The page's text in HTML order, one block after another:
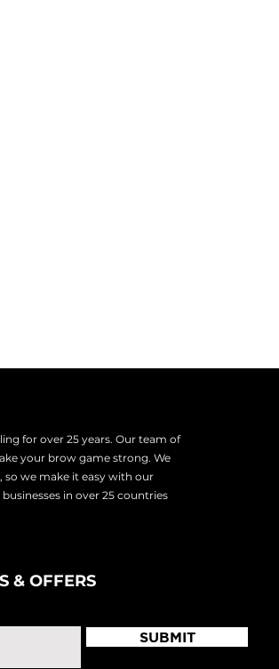
for over 25 years. Our team of
your brow game strong. We
we make it easy with our
businesses in over 25 countries
& OFFERS
SUBMIT